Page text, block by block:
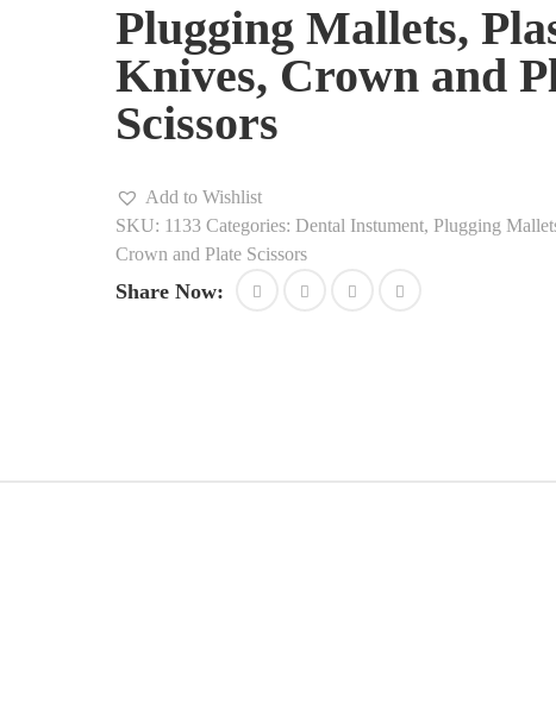
Plugging Mallets,
Knives, Crown and
Scissors
Add to Wishlist
SKU: 1133 Categories: Dental Instument, Plugging
Crown and Plate Scissors
Share Now: